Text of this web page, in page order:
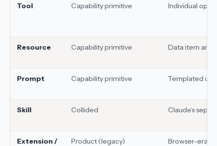
Tool Capability primitive Individual
Resource Capability primitive Data item an
Prompt Capability primitive Templated
Skill Collided Claude’s
Extension /
Product (legacy) Browser-era